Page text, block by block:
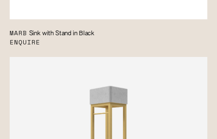
MARB Sink with Stand in Black
ENQUIRE